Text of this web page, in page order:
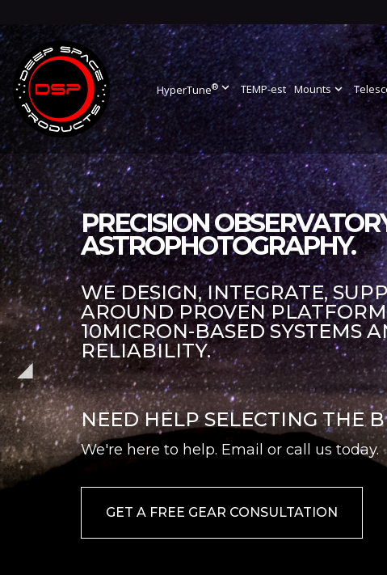
HyperTune®expand_more TEMP-est Mountsexpand_more
PRECISION
ASTROPHOTOGRAPHY.
WE DESIGN, INTEGRATE,
AROUND PROVEN
10MICRON-BASED SYSTEMS
RELIABILITY.
NEED HELP SELECTING THE
We're here to help. Email or call us today.
GET A FREE GEAR CONSULTATION